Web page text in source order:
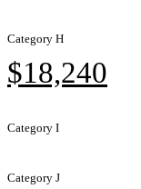
Category H
$18,240
Category I
Category J